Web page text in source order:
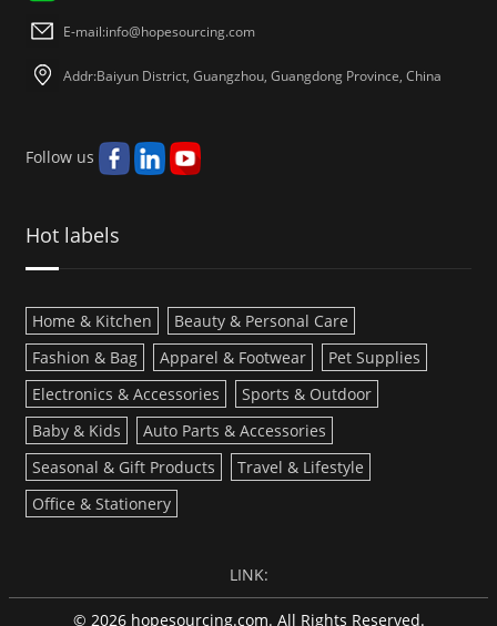
E-mail:info@hopesourcing.com
Addr:Baiyun District, Guangzhou, Guangdong Province, China
Follow us
Hot labels
Home & Kitchen
Beauty & Personal Care
Fashion & Bag
Apparel & Footwear
Pet Supplies
Electronics & Accessories
Sports & Outdoor
Baby & Kids
Auto Parts & Accessories
Seasonal & Gift Products
Travel & Lifestyle
Office & Stationery
LINK:
© 2026 hopesourcing.com. All Rights Reserved.